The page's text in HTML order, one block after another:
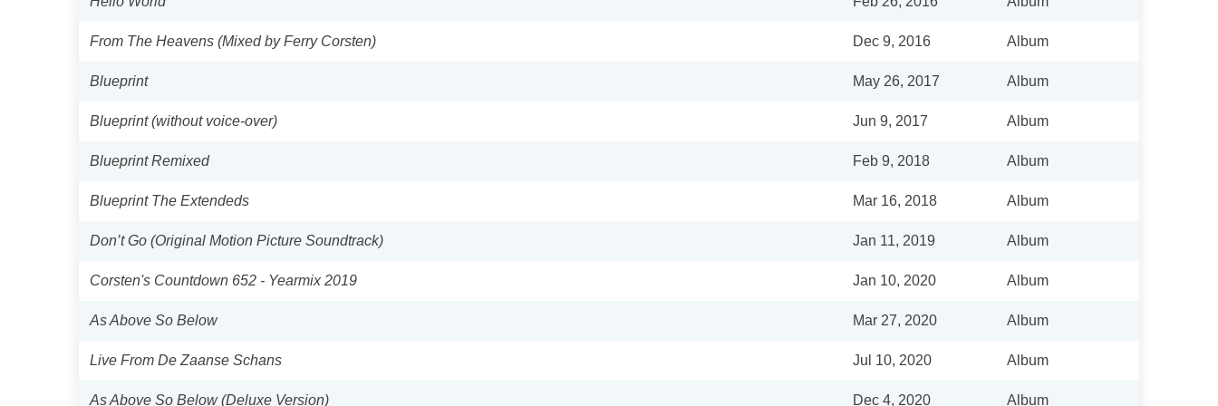
From The Heavens (Mixed by Ferry Corsten) Dec 9, 2016 Album
Blueprint May 26, 2017 Album
Blueprint (without voice-over) Jun 9, 2017 Album
Blueprint Remixed Feb 9, 2018 Album
Blueprint The Extendeds Mar 16, 2018 Album
Don’t Go (Original Motion Picture Soundtrack) Jan 11, 2019 Album
Corsten's Countdown 652 - Yearmix 2019 Jan 10, 2020 Album
As Above So Below Mar 27, 2020 Album
Live From De Zaanse Schans Jul 10, 2020 Album
As Above So Below (Deluxe Version) Dec 4, 2020 Album